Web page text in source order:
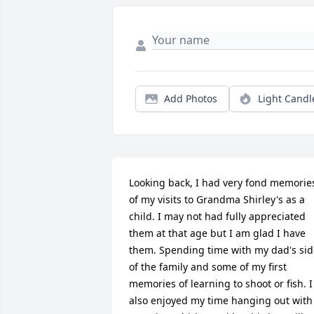
Add Photos Light
Looking back, I had very fond
of my visits to Grandma Shirley's as a
child. I may not had fully appreciated
them at that age but I am glad I have
them. Spending time with my dad's
of the family and some of my first
memories of learning to shoot or fish. I
also enjoyed my time hanging out with